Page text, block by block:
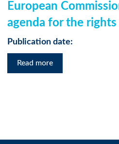
European
agenda for the
Publication date:
Read more